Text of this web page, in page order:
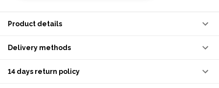
Product details
Delivery methods
14 days return policy